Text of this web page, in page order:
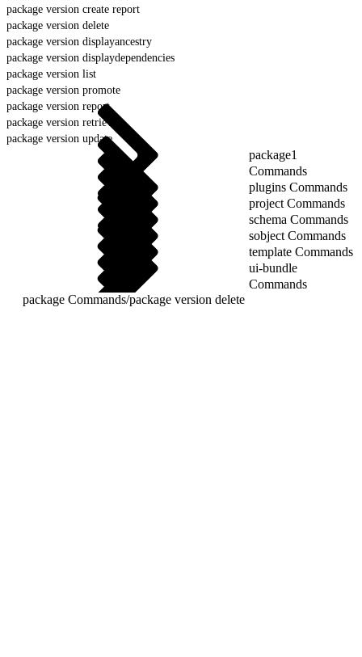
package version create report
package version delete
package version displayancestry
package version displaydependencies
package version list
package version promote
package version report
package version retrieve
package version update
package1
Commands
plugins Commands
project Commands
schema Commands
sobject Commands
template Commands
ui-bundle
Commands
package Commands/package version delete